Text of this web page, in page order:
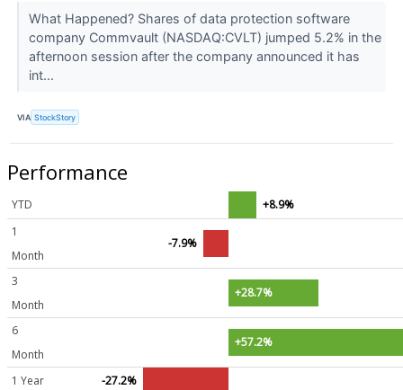
What Happened? Shares of data protection software
company Commvault (NASDAQ:CVLT) jumped 5.2% in the
afternoon session after the company announced it has
int...
VIA StockStory
Performance
YTD
+8.9%
1
Month
-7.9%
3
Month
+28.7%
6
Month
+57.2%
1 Year -27.2%